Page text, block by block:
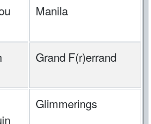
Manila
Grand F(r)errand
Glimmerings